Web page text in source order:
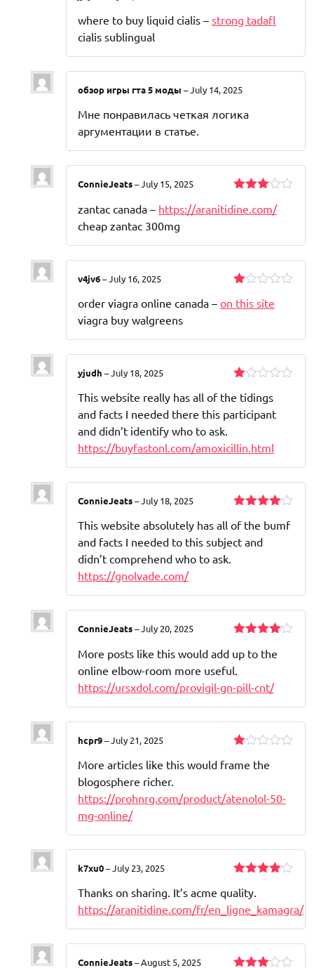
out of 5
where to buy liquid cialis – strong tadafl
cialis sublingual
обзор игры гта 5 моды –July 14, 2025
Мне понравилась четкая логика
аргументации в статье.
3out
ConnieJeats–July 15, 2025
zantac canada – https://aranitidine.com/
cheap zantac 300mg
1
5
v4jv6–July 16, 2025
order viagra online canada – on this site
viagra buy walgreens
1
out
of
yjudh –July 18, 2025
This website really has all of the tidings
and facts I needed there this participant
and didn’t identify who to ask.
https://buyfastonl.com/amoxicillin.html
out of 5
ConnieJeats–July 18, 2025
This website absolutely has all of the bumf
and facts I needed to this subject and
didn’t comprehend who to ask.
https://gnolvade.com/
out of 5
ConnieJeats–July 20, 2025
More posts like this would add up to the
online elbow-room more useful.
https://ursxdol.com/provigil-gn-pill-cnt/
1
5
hcpr9–July 21, 2025
More articles like this would frame the
blogosphere richer.
https://prohnrg.com/product/atenolol-50-
mg-online/
out of 5
k7xu0–July 23, 2025
Thanks on sharing. It’s acme quality.
https://aranitidine.com/fr/en_ligne_kamagra/
ConnieJeats–August 5, 2025